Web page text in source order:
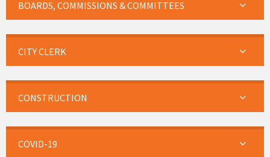
BOARDS, COMMISSIONS & COMMITTEES
CITY CLERK
CONSTRUCTION
COVID-19